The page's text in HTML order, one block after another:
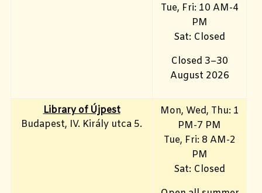
Tue, Fri: 10 AM-4
PM
Sat: Closed
Closed 3–30
August 2026
Library of Újpest
Budapest, IV. Király utca 5.
Mon, Wed, Thu: 1
PM-7 PM
Tue, Fri: 8 AM-2
PM
Sat: Closed